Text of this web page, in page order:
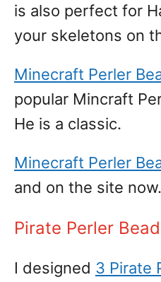
is also perfect for
your skeletons on
Minecraft Perler
popular Mincraft
He is a classic.
Minecraft Perler
and on the site now.
Pirate Perler
I designed 3 Pirate